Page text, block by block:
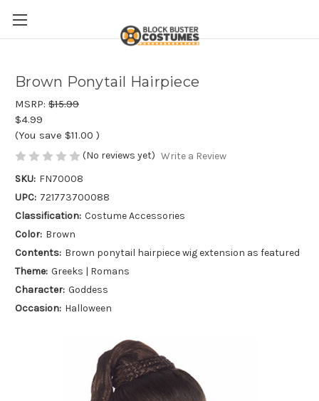
Brown Ponytail Hairpiece
MSRP: $15.99
$4.99
(You save $11.00 )
(No reviews yet) Write a Review
SKU: FN70008
UPC: 721773700088
Classification: Costume Accessories
Color: Brown
Contents: Brown ponytail hairpiece wig extension as featured
Theme: Greeks | Romans
Character: Goddess
Occasion: Halloween